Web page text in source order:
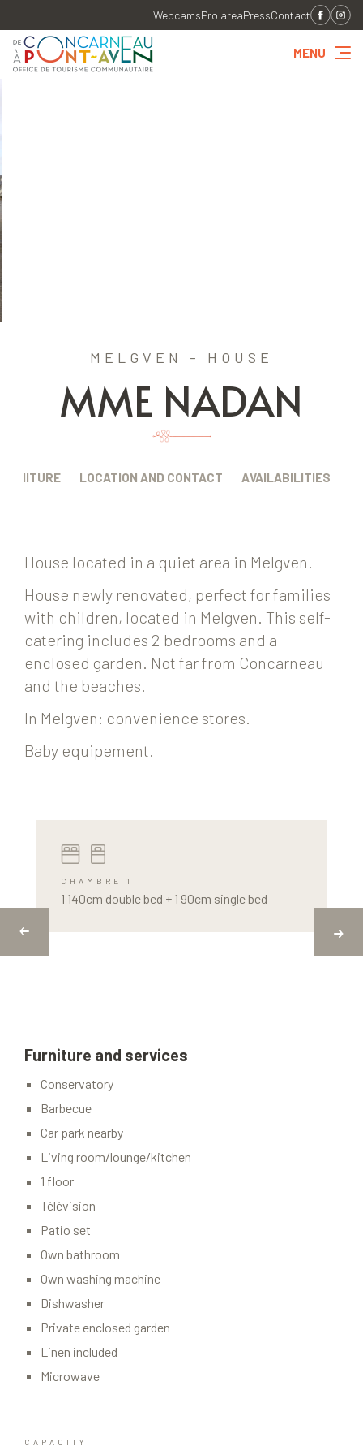
WebcamsPro areaPressContact
MENU
MELGVEN - HOUSE
MME NADAN
LOCATION AND CONTACT AVAILABILITIES
House located in a quiet area in Melgven.
House newly renovated, perfect for families
with children, located in Melgven. This self-
catering includes 2 bedrooms and a
enclosed garden. Not far from Concarneau
and the beaches.
In Melgven: convenience stores.
Baby equipement.
CHAMBRE 1
1 140cm double bed + 1 90cm single bed
Furniture and services
Conservatory
Barbecue
Car park nearby
Living room/lounge/kitchen
1 floor
Télévision
Patio set
Own bathroom
Own washing machine
Dishwasher
Private enclosed garden
Linen included
Microwave
CAPACITY